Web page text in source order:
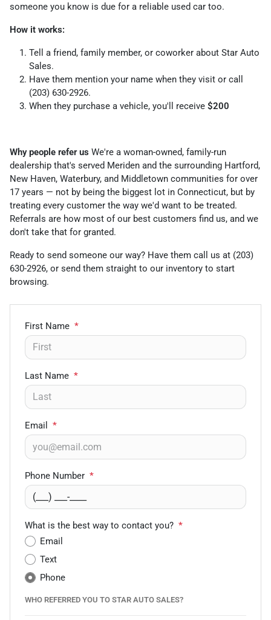
someone you know is due for a reliable used car too.
How it works:
Tell a friend, family member, or coworker about Star Auto
Sales.
Have them mention your name when they visit or call
(203) 630-2926.
When they purchase a vehicle, you'll receive $200
Why people refer us We're a woman-owned, family-run
dealership that's served Meriden and the surrounding Hartford,
New Haven, Waterbury, and Middletown communities for over
17 years — not by being the biggest lot in Connecticut, but by
treating every customer the way we'd want to be treated.
Referrals are how most of our best customers find us, and we
don't take that for granted.
Ready to send someone our way? Have them call us at (203)
630-2926, or send them straight to our inventory to start
browsing.
First Name *
Last Name *
Email *
Phone Number *
What is the best way to contact you? *
Email
Text
Phone
WHO REFERRED YOU TO STAR AUTO SALES?